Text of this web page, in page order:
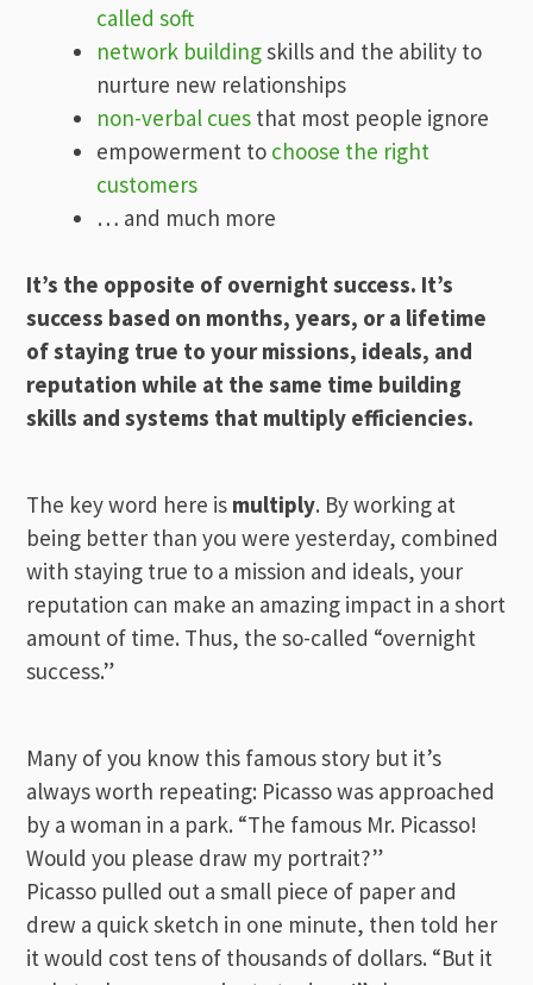
called soft
network buildingskills and the ability to
nurture new relationships
non-verbal cues that most people ignore
empowerment to choose the right
customers
… and much more
It’s the opposite of overnight success. It’s
success based on months, years, or a lifetime
of staying true to your missions, ideals, and
reputation while at the same time building
skills and systems that multiply efficiencies.
The key word here is multiply. By working at
being better than you were yesterday, combined
with staying true to a mission and ideals, your
reputation can make an amazing impact in a short
amount of time. Thus, the so-called “overnight
success.”
Many of you know this famous story but it’s
always worth repeating: Picasso was approached
by a woman in a park. “The famous Mr. Picasso!
Would you please draw my portrait?”
Picasso pulled out a small piece of paper and
drew a quick sketch in one minute, then told her
it would cost tens of thousands of dollars. “But it